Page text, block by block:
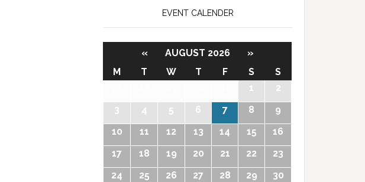
EVENT CALENDER
« AUGUST 2026
»
M
T W T F S
S
1
2
3
4 5 6 7 8
9
10
11 12 13 14 15
16
17
18 19 20 21 22
23
24
25 26 27 28 29
30